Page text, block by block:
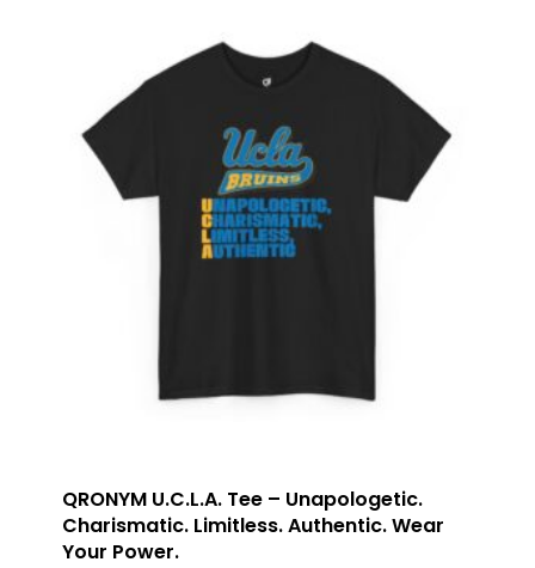
QRONYM U.C.L.A. Tee – Unapologetic.
Charismatic. Limitless. Authentic. Wear
Your Power.